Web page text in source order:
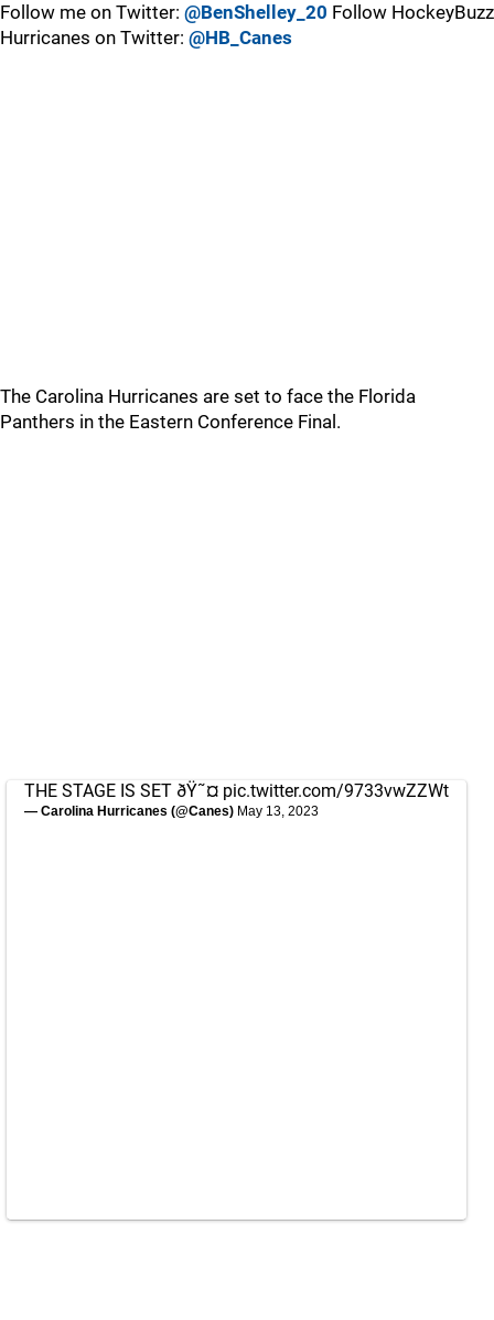
Follow me on Twitter: @BenShelley_20 Follow HockeyBuzz
Hurricanes on Twitter: @HB_Canes
The Carolina Hurricanes are set to face the Florida
Panthers in the Eastern Conference Final.
THE STAGE IS SET ðŸ˜¤ pic.twitter.com/9733vwZZWt
— Carolina Hurricanes (@Canes) May 13, 2023